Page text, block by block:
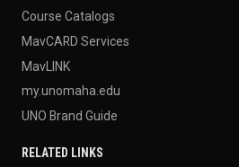
Course Catalogs
MavCARD Services
MavLINK
my.unomaha.edu
UNO Brand Guide
RELATED LINKS